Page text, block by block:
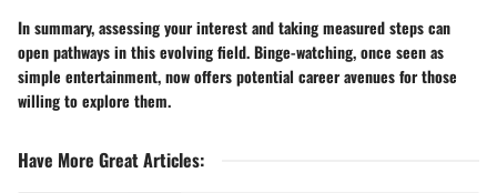
In summary, assessing your interest and taking measured steps can
open pathways in this evolving field. Binge-watching, once seen as
simple entertainment, now offers potential career avenues for those
willing to explore them.
Have More Great Articles: